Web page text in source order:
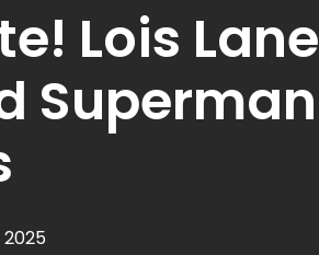
Lois Lane
Superman